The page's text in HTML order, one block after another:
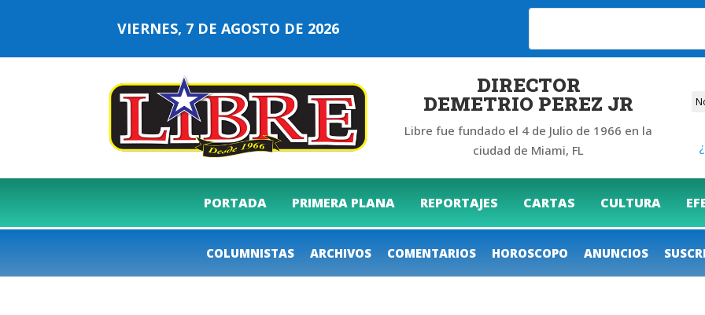
VIERNES, 7 DE AGOSTO DE 2026
DIRECTOR
DEMETRIO PEREZ JR
Libre fue fundado el 4 de Julio de 1966 en la
ciudad de Miami, FL
PORTADA PRIMERA PLANA REPORTAJES CARTAS CULTURA
COLUMNISTAS ARCHIVOS COMENTARIOS HOROSCOPO ANUNCIOS